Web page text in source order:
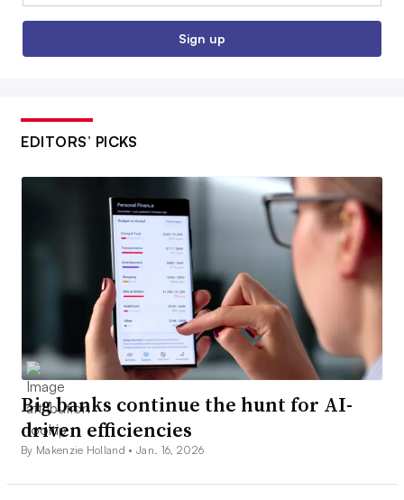
Sign up
EDITORS’ PICKS
Big banks continue the hunt for AI-
driven efficiencies
By Makenzie Holland •Jan. 16, 2026